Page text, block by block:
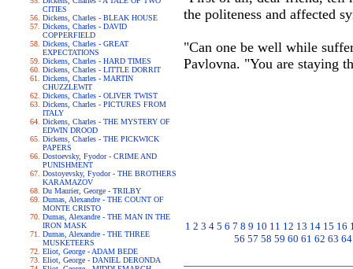
CITIES
Dickens, Charles - BLEAK HOUSE
Dickens, Charles - DAVID
COPPERFIELD
Dickens, Charles - GREAT
EXPECTATIONS
Dickens, Charles - HARD TIMES
Dickens, Charles - LITTLE DORRIT
Dickens, Charles - MARTIN
CHUZZLEWIT
Dickens, Charles - OLIVER TWIST
Dickens, Charles - PICTURES FROM
ITALY
Dickens, Charles - THE MYSTERY OF
EDWIN DROOD
Dickens, Charles - THE PICKWICK
PAPERS
Dostoevsky, Fyodor - CRIME AND
PUNISHMENT
Dostoyevsky, Fyodor - THE BROTHERS
KARAMAZOV
Du Maurier, George - TRILBY
Dumas, Alexandre - THE COUNT OF
MONTE CRISTO
Dumas, Alexandre - THE MAN IN THE
IRON MASK
Dumas, Alexandre - THE THREE
MUSKETEERS
Eliot, George - ADAM BEDE
Eliot, George - DANIEL DERONDA
the politeness and affected
"Can one be well while
Pavlovna. "You are staying
1 2 3 4 5 6 7 8 9 10 11 12 13 14 15 16
56 57 58 59 60 61 62 63 64